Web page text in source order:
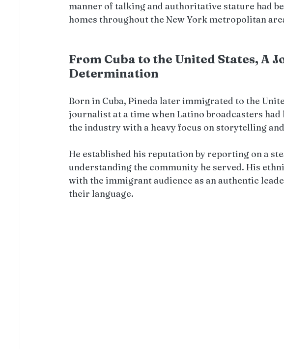
manner of talking and authoritative stature had
homes throughout the New York metropolitan
From Cuba to the United States, A
Determination
Born in Cuba, Pineda later immigrated to the
journalist at a time when Latino broadcasters
the industry with a heavy focus on storytelling
He established his reputation by reporting on a
understanding the community he served. His
with the immigrant audience as an authentic
their language.